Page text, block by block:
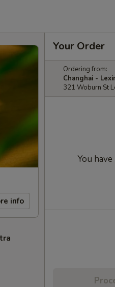
info
Your Order
Ordering from:
Changhai -
321 Woburn St
You